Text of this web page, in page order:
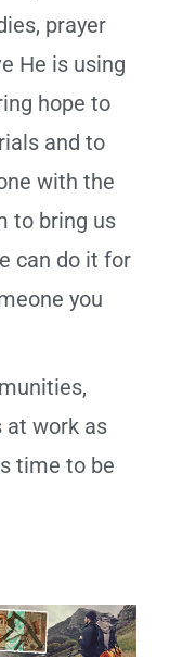
prayer
He is using
hope to
and to
with the
to bring us
can do it for
you
at work as
time to be